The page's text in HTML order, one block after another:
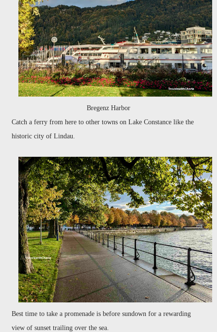
Bregenz Harbor
Catch a ferry from here to other towns on Lake Constance like the
historic city of Lindau.
Best time to take a promenade is before sundown for a rewarding
view of sunset trailing over the sea.